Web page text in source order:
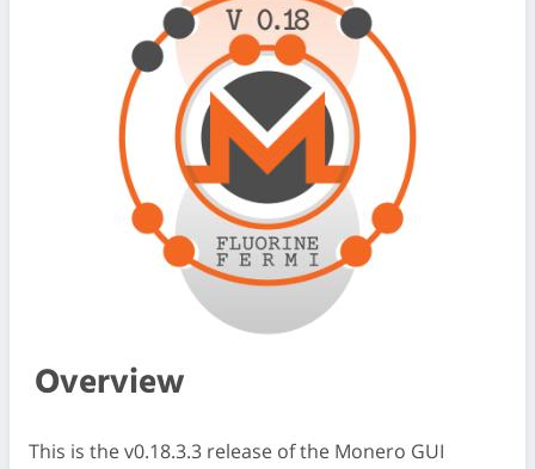
Overview
This is the v0.18.3.3 release of the Monero GUI